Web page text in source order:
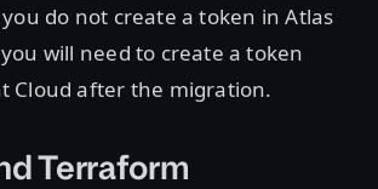
do not create a token in Atlas
will need to create a token
Cloud after the migration.
Terraform